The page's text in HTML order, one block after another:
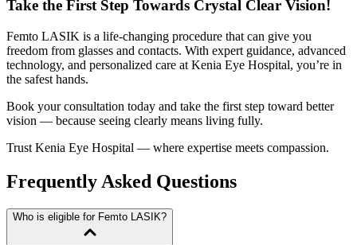
Take the First Step Towards Crystal Clear Vision!
Femto LASIK is a life-changing procedure that can give you
freedom from glasses and contacts. With expert guidance, advanced
technology, and personalized care at Kenia Eye Hospital, you’re in
the safest hands.
Book your consultation today and take the first step toward better
vision — because seeing clearly means living fully.
Trust Kenia Eye Hospital — where expertise meets compassion.
Frequently Asked Questions
Who is eligible for Femto LASIK?